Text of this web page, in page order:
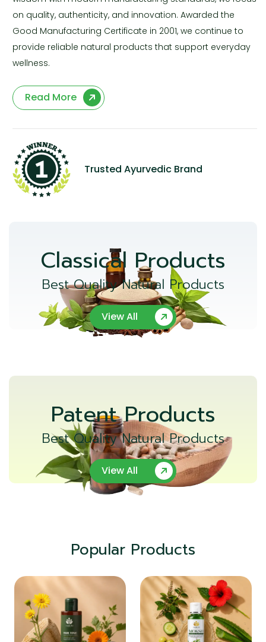
on quality, authenticity, and innovation. Awarded the
Good Manufacturing Certificate in 2001, we continue to
provide reliable natural products that support everyday
wellness.
Read More
Trusted Ayurvedic Brand
Classical Products
Best Quality Natural Products
View All
Patent Products
Best Quality Natural Products
View All
Popular Products